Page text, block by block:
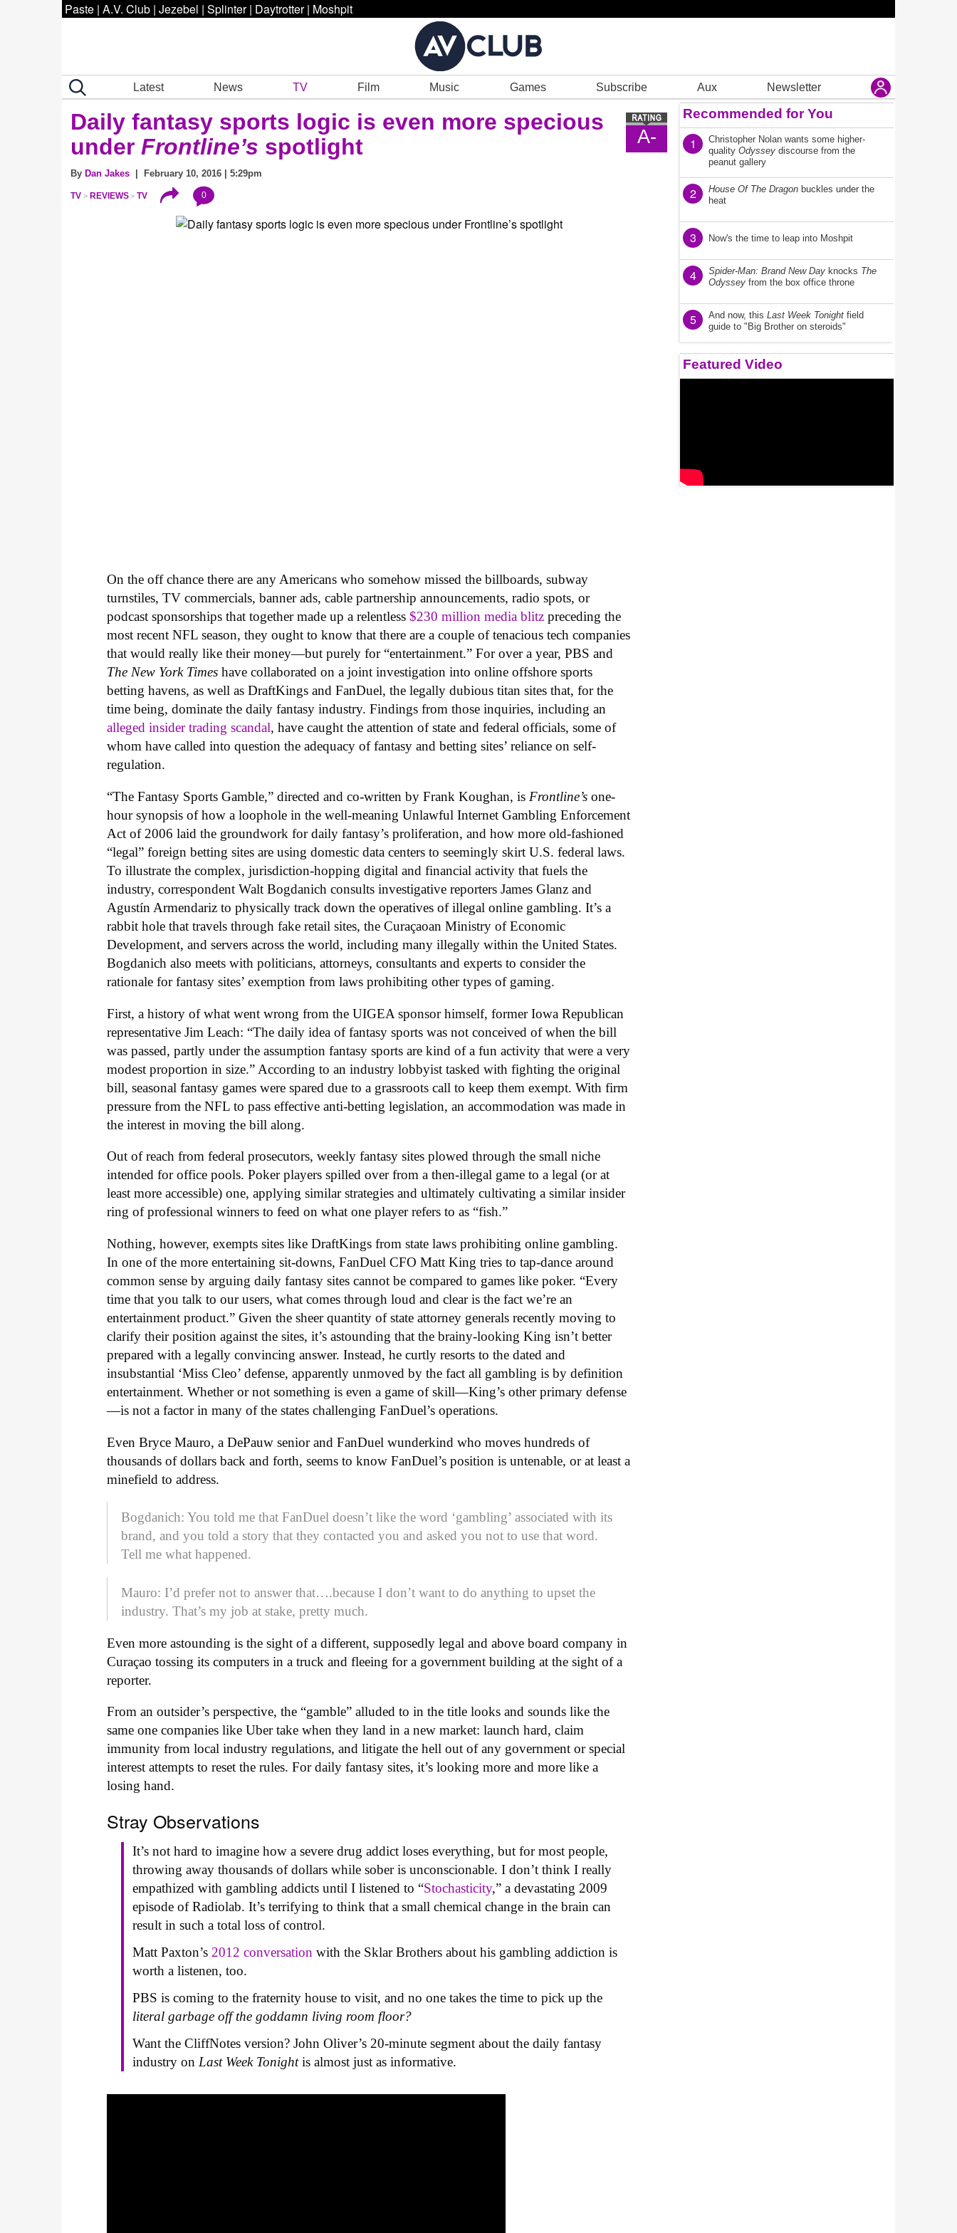
Paste | A.V. Club | Jezebel | Splinter | Daytrotter | Moshpit
Latest News TV Film Music Games Subscribe Aux Newsletter
A-
Daily fantasy sports logic is even more specious
under Frontline’s spotlight
By Dan Jakes | February 10, 2016 | 5:29pm
TV REVIEWS TV 0
On the off chance there are any Americans who somehow missed the billboards, subway
turnstiles, TV commercials, banner ads, cable partnership announcements, radio spots, or
podcast sponsorships that together made up a relentless$230 million media blitz preceding the
most recent NFL season, they ought to know that there are a couple of tenacious tech companies
that would really like their money—but purely for “entertainment.” For over a year, PBS and
The New York Timeshave collaborated on a joint investigation into online offshore sports
betting havens, as well as DraftKings and FanDuel, the legally dubious titan sites that, for the
time being, dominate the daily fantasy industry. Findings from those inquiries, including an
alleged insider trading scandal, have caught the attention of state and federal officials, some of
whom have called into question the adequacy of fantasy and betting sites’ reliance on self-
regulation.
“The Fantasy Sports Gamble,” directed and co-written by Frank Koughan, is Frontline’sone-
hour synopsis of how a loophole in the well-meaning Unlawful Internet Gambling Enforcement
Act of 2006 laid the groundwork for daily fantasy’s proliferation, and how more old-fashioned
“legal” foreign betting sites are using domestic data centers to seemingly skirt U.S. federal laws.
To illustrate the complex, jurisdiction-hopping digital and financial activity that fuels the
industry, correspondent Walt Bogdanich consults investigative reporters James Glanz and
Agustín Armendariz to physically track down the operatives of illegal online gambling. It’s a
rabbit hole that travels through fake retail sites, the Curaçaoan Ministry of Economic
Development, and servers across the world, including many illegally within the United States.
Bogdanich also meets with politicians, attorneys, consultants and experts to consider the
rationale for fantasy sites’ exemption from laws prohibiting other types of gaming.
First, a history of what went wrong from the UIGEA sponsor himself, former Iowa Republican
representative Jim Leach: “The daily idea of fantasy sports was not conceived of when the bill
was passed, partly under the assumption fantasy sports are kind of a fun activity that were a very
modest proportion in size.” According to an industry lobbyist tasked with fighting the original
bill, seasonal fantasy games were spared due to a grassroots call to keep them exempt. With firm
pressure from the NFL to pass effective anti-betting legislation, an accommodation was made in
the interest in moving the bill along.
Out of reach from federal prosecutors, weekly fantasy sites plowed through the small niche
intended for office pools. Poker players spilled over from a then-illegal game to a legal (or at
least more accessible) one, applying similar strategies and ultimately cultivating a similar insider
ring of professional winners to feed on what one player refers to as “fish.”
Nothing, however, exempts sites like DraftKings from state laws prohibiting online gambling.
In one of the more entertaining sit-downs, FanDuel CFO Matt King tries to tap-dance around
common sense by arguing daily fantasy sites cannot be compared to games like poker. “Every
time that you talk to our users, what comes through loud and clear is the fact we’re an
entertainment product.” Given the sheer quantity of state attorney generals recently moving to
clarify their position against the sites, it’s astounding that the brainy-looking King isn’t better
prepared with a legally convincing answer. Instead, he curtly resorts to the dated and
insubstantial ‘Miss Cleo’ defense, apparently unmoved by the fact all gambling is by definition
entertainment. Whether or not something is even a game of skill—King’s other primary defense
—is not a factor in many of the states challenging FanDuel’s operations.
Even Bryce Mauro, a DePauw senior and FanDuel wunderkind who moves hundreds of
thousands of dollars back and forth, seems to know FanDuel’s position is untenable, or at least a
minefield to address.
Bogdanich: You told me that FanDuel doesn’t like the word ‘gambling’ associated with its
brand, and you told a story that they contacted you and asked you not to use that word.
Tell me what happened.
Mauro: I’d prefer not to answer that….because I don’t want to do anything to upset the
industry. That’s my job at stake, pretty much.
Even more astounding is the sight of a different, supposedly legal and above board company in
Curaçao tossing its computers in a truck and fleeing for a government building at the sight of a
reporter.
From an outsider’s perspective, the “gamble” alluded to in the title looks and sounds like the
same one companies like Uber take when they land in a new market: launch hard, claim
immunity from local industry regulations, and litigate the hell out of any government or special
interest attempts to reset the rules. For daily fantasy sites, it’s looking more and more like a
losing hand.
Stray Observations
It’s not hard to imagine how a severe drug addict loses everything, but for most people,
throwing away thousands of dollars while sober is unconscionable. I don’t think I really
empathized with gambling addicts until I listened to “Stochasticity,” a devastating 2009
episode of Radiolab. It’s terrifying to think that a small chemical change in the brain can
result in such a total loss of control.
Matt Paxton’s 2012 conversation with the Sklar Brothers about his gambling addiction is
worth a listenen, too.
PBS is coming to the fraternity house to visit, and no one takes the time to pick up the
literal garbage off the goddamn living room floor?
Want the CliffNotes version? John Oliver’s 20-minute segment about the daily fantasy
industry on Last Week Tonightis almost just as informative.
Recommended for You
1
Christopher Nolan wants some higher-
quality Odyssey discourse from the
peanut gallery
2 House Of The Dragon buckles under the
heat
3 Now's the time to leap into Moshpit
4 Spider-Man: Brand New Day knocks The
Odyssey from the box office throne
5 And now, this Last Week Tonight field
guide to "Big Brother on steroids"
Featured Video